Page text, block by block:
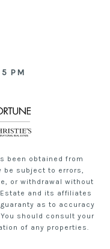
5 PM
been obtained from
be subject to errors,
or withdrawal without
and its affiliates
as to accuracy
should consult your
of any properties.